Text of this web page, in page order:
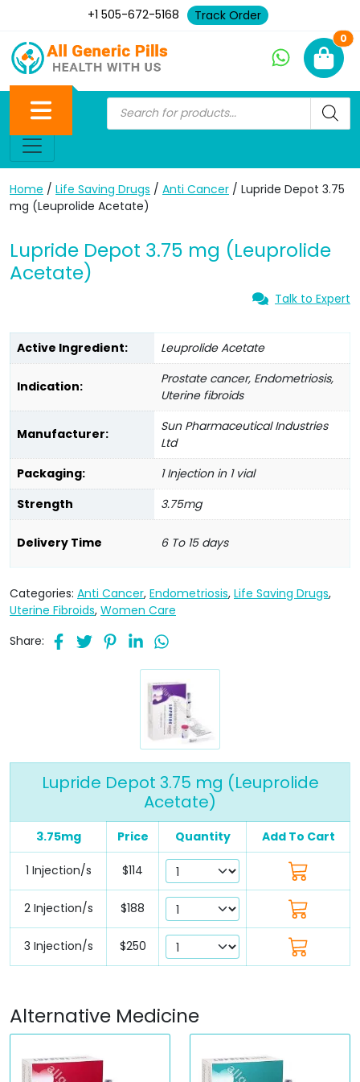
+1 505-672-5168 Track Order
0
Home / Life Saving Drugs / Anti Cancer / Lupride Depot 3.75
mg (Leuprolide Acetate)
Lupride Depot 3.75 mg (Leuprolide
Acetate)
Talk to Expert
Active Ingredient: Leuprolide Acetate
Indication:
Prostate cancer, Endometriosis,
Uterine fibroids
Manufacturer:
Sun Pharmaceutical Industries
Ltd
Packaging:
1 Injection in 1 vial
Strength
3.75mg
Delivery Time 6 To 15 days
Categories: Anti Cancer, Endometriosis, Life Saving Drugs,
Uterine Fibroids, Women Care
Share:
Lupride Depot 3.75 mg (Leuprolide
Acetate)
3.75mg Price Quantity Add To Cart
1 Injection/s $114
2 Injection/s $188
3 Injection/s $250
Alternative Medicine